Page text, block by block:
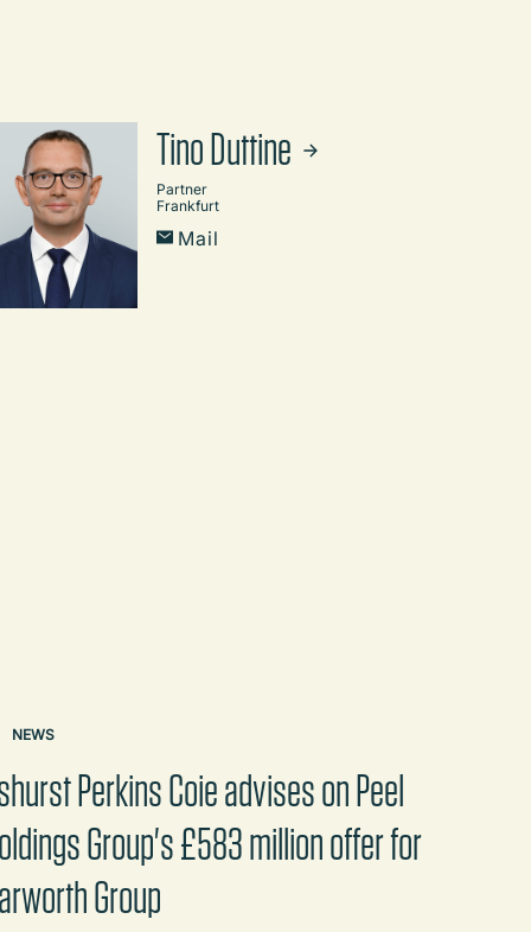
Tino Duttine
Partner
Frankfurt
Mail
NEWS
Perkins Coie advises on Peel
Group's £583 million offer for
Group